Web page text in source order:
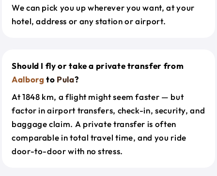
We can pick you up wherever you want, at your
hotel, address or any station or airport.
Should I fly or take a private transfer from
Aalborg to Pula?
At 1848 km, a flight might seem faster — but
factor in airport transfers, check-in, security, and
baggage claim. A private transfer is often
comparable in total travel time, and you ride
door-to-door with no stress.